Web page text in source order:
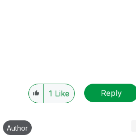
1 Like Reply
Author